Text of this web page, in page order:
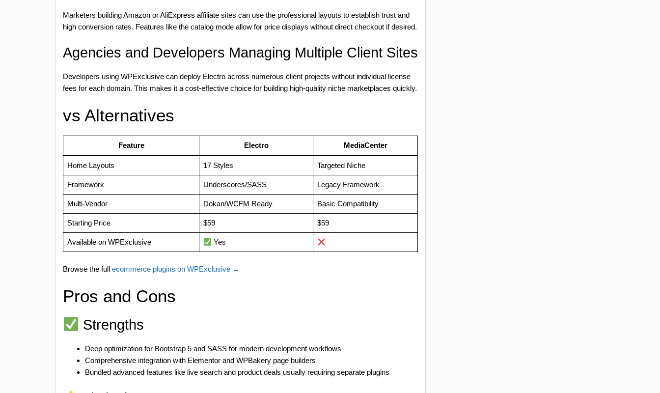
Marketers building Amazon or AliExpress affiliate sites can use the professional layouts to establish trust and
high conversion rates. Features like the catalog mode allow for price displays without direct checkout if desired.
Agencies and Developers Managing Multiple Client Sites
Developers using WPExclusive can deploy Electro across numerous client projects without individual license
fees for each domain. This makes it a cost-effective choice for building high-quality niche marketplaces quickly.
vs Alternatives
Feature Electro MediaCenter
Home Layouts 17 Styles Targeted Niche
Framework Underscores/SASS Legacy Framework
Multi-Vendor Dokan/WCFM Ready Basic Compatibility
Starting Price $59 $59
Available on WPExclusive Yes
Browse the full ecommerce plugins on WPExclusive →
Pros and Cons
Strengths
Deep optimization for Bootstrap 5 and SASS for modern development workflows
Comprehensive integration with Elementor and WPBakery page builders
Bundled advanced features like live search and product deals usually requiring separate plugins